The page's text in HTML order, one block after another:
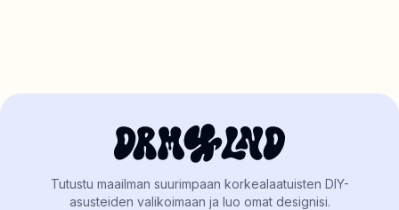
Tutustu maailman suurimpaan korkealaatuisten DIY-
asusteiden valikoimaan ja luo omat designisi.